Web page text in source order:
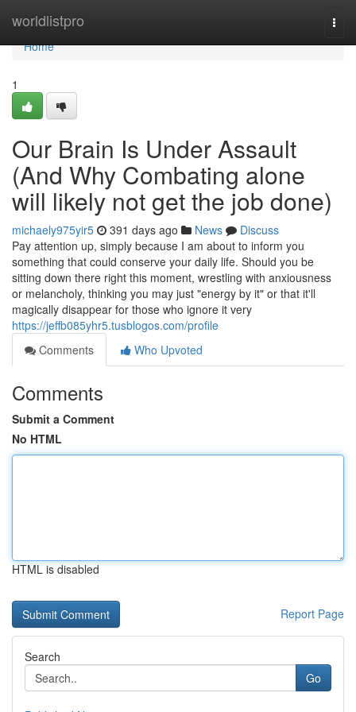
worldlistpro
Home
Home
1
Our Brain Is Under Assault
(And Why Combating alone
will likely not get the job done)
michaely975yir5 391 days ago News
Discuss
Pay attention up, simply because I am about to inform you
something that could conserve your daily life. Should you be
sitting down there right this moment, wrestling with anxiousness
or melancholy, thinking you may just "energy by it" or that it'll
magically disappear for those who ignore it very
https://jeffb085yhr5.tusblogos.com/profile
Comments
Who Upvoted
Comments
Submit a Comment
No HTML
HTML is disabled
Report Page
Search
Go